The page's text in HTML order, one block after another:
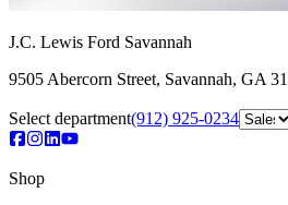
J.C. Lewis Ford Savannah
9505 Abercorn Street, Savannah, GA
Select department(912) 925-0234
Shop